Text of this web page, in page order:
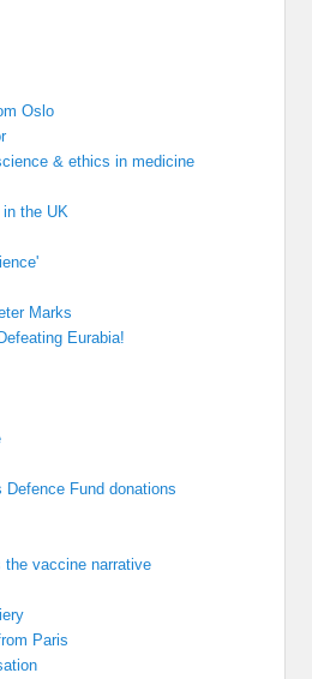
Oslo
& ethics in medicine
the UK
Marks
Eurabia!
Fund donations
vaccine narrative
Paris